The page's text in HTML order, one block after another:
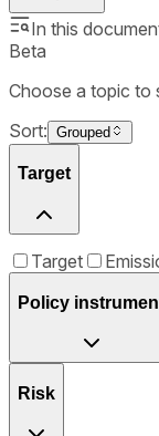
In this
Beta
Choose a topic to
Sort: Grouped
Target
Target
Policy
Risk